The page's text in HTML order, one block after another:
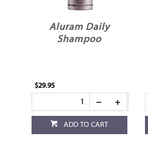
Aluram Daily
Shampoo
$29.95
ADD TO CART